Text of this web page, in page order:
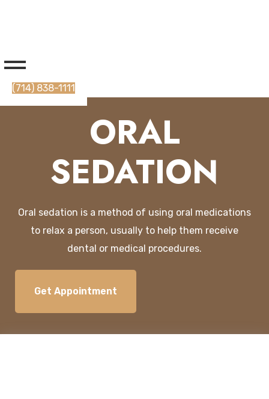
(714) 838-1111
ORAL
SEDATION
Oral sed ation is a method of using oral medications
to relax a person, usually to help them receive
dental or medical procedures.
Get Appointment